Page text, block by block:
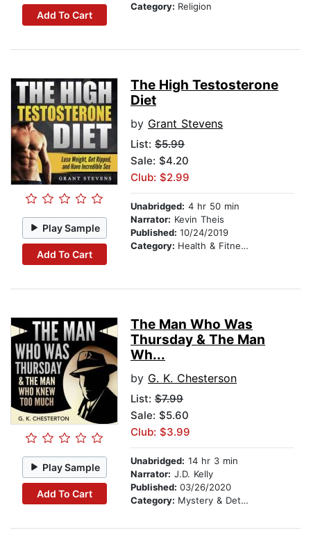
Add To Cart
Category: Religion
Play Sample
Add To Cart
The High Testosterone
Diet
by Grant Stevens
List: $5.99
Sale: $4.20
Club: $2.99
Unabridged: 4 hr 50 min
Narrator: Kevin Theis
Published: 10/24/2019
Category: Health & Fitness
Play Sample
Add To Cart
The Man Who Was
Thursday & The Man
Wh...
by G. K. Chesterson
List: $7.99
Sale: $5.60
Club: $3.99
Unabridged: 14 hr 3 min
Narrator: J.D. Kelly
Published: 03/26/2020
Category: Mystery & Detective